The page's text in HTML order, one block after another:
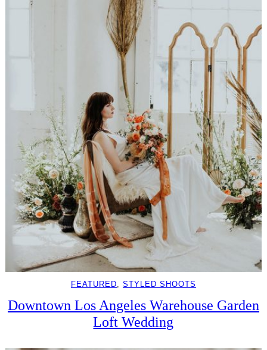
FEATURED STYLED SHOOTS
Downtown Los Angeles Warehouse Garden
Loft Wedding